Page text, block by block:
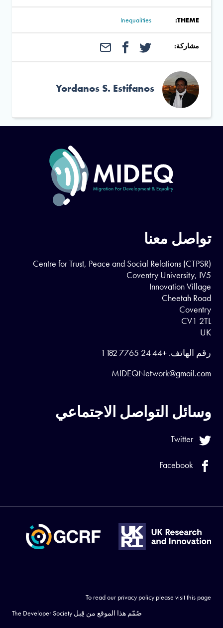
THEME:
Inequalities
مشاركة:
Yordanos S. Estifanos
تواصل معنا
Centre for Trust, Peace and Social Relations (CTPSR)
Coventry University, IV5
Innovation Village
Cheetah Road
Coventry
CV1 2TL
UK
رقم الهاتف. +44 24 7765 1182
MIDEQNetwork@gmail.com
وسائل التواصل الاجتماعي
Twitter
Facebook
To read our privacy policy please visitthis page
صُمّم هذا الموقع من قِبلThe Developer Society